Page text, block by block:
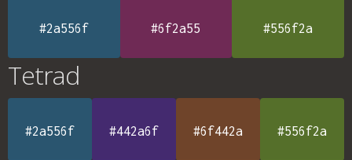
#2a556f #6f2a55 #556f2a
Tetrad
#2a556f #442a6f #6f442a #556f2a